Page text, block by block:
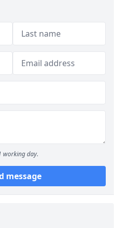
working day.
message